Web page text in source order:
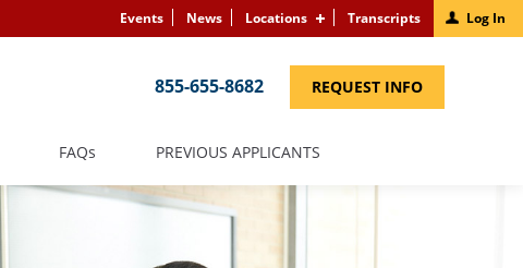
Events News Locations Transcripts Log In
855-655-8682 REQUEST INFO(LINK
FAQS PREVIOUS APPLICANTS(LINK